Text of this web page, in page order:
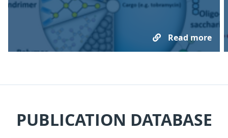
Read more
PUBLICATION DATABASE